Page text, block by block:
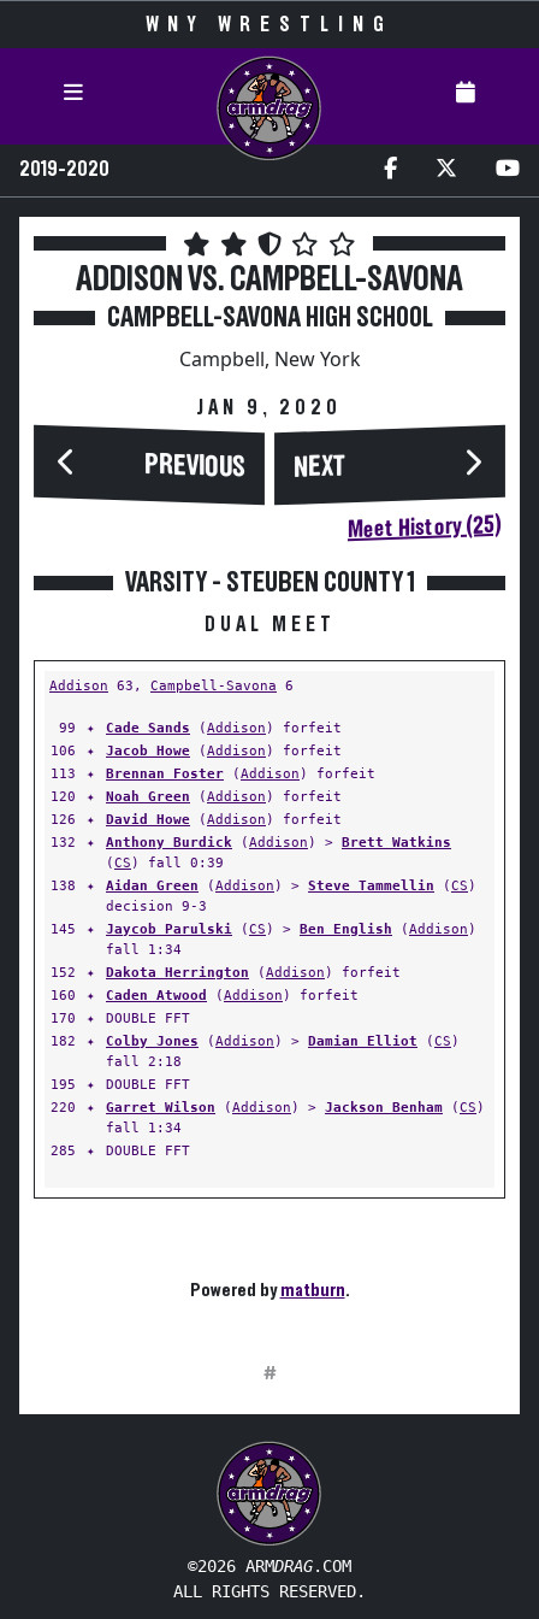
WNY WRESTLING
2019-2020
ADDISON VS. CAMPBELL-SAVONA
CAMPBELL-SAVONA HIGH SCHOOL
Campbell, New York
JAN 9, 2020
PREVIOUS NEXT
Meet History (25)
VARSITY - STEUBEN COUNTY 1
DUAL MEET
Addison 63, Campbell-Savona 6
99 ✦ Cade Sands (Addison ) forfeit
106
✦ Jacob Howe (Addison ) forfeit
113
✦ Brennan Foster (Addison ) forfeit
120
✦ Noah Green (Addison ) forfeit
126
✦ David Howe (Addison ) forfeit
132
✦ Anthony Burdick (Addison ) > Brett Watkins
(CS ) fall 0:39
138
✦ Aidan Green (Addison ) > Steve Tammellin (CS )
decision 9-3
145
✦ Jaycob Parulski (CS ) > Ben English (Addison )
fall 1:34
152
✦ Dakota Herrington (Addison ) forfeit
160
✦ Caden Atwood (Addison ) forfeit
170
✦
DOUBLE FFT
182
✦ Colby Jones (Addison ) > Damian Elliot (CS )
fall 2:18
195
✦
DOUBLE FFT
220
✦ Garret Wilson (Addison ) > Jackson Benham (CS )
fall 1:34
285
✦ DOUBLE FFT
Powered bymatburn.
#
©2026 ARMDRAG.COM
ALL RIGHTS RESERVED.